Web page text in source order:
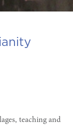
teaching and